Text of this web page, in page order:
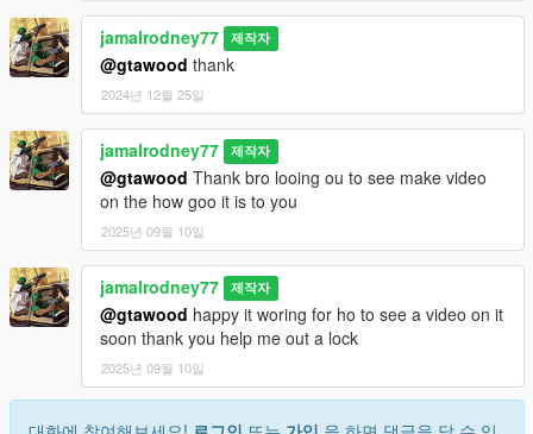
jamalrodney77 제작자
@gtawood thank
2024년 12월 25일
jamalrodney77 제작자
@gtawood Thank bro looing ou to see make video
on the how goo it is to you
2025년 09월 10일
jamalrodney77 제작자
@gtawood happy it woring for ho to see a video on it
soon thank you help me out a lock
2025년 09월 10일